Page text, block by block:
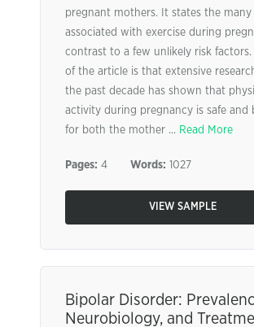
pregnant mothers. It states the
associated with exercise during
contrast to a few unlikely risk factors.
of the article is that extensive
the past decade has shown that
activity during pregnancy is safe and
for both the mother ... Read More
Pages: 4 Words: 1027
VIEW SAMPLE
Bipolar Disorder:
Neurobiology, and